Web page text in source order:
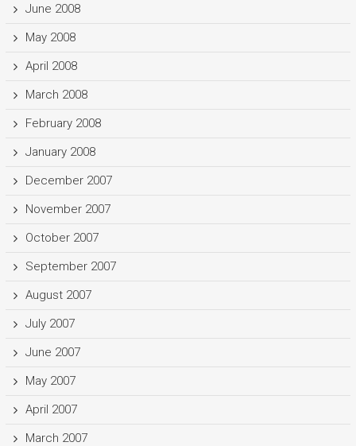
June 2008
May 2008
April 2008
March 2008
February 2008
January 2008
December 2007
November 2007
October 2007
September 2007
August 2007
July 2007
June 2007
May 2007
April 2007
March 2007